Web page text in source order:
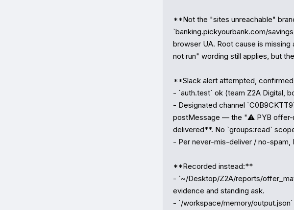
**Not the "sites unreachable"
`banking.pickyourbank.com/
browser UA. Root cause is
not run" wording still applies, but
**Slack alert attempted,
- `auth.test` ok (team Z2A Digital,
- Designated channel
postMessage — the "⚠️ PYB offer-
delivered**. No `groups:read`
- Per never-mis-deliver / no-
**Recorded instead:**
- `~/Desktop/Z2A/reports/
evidence and standing ask.
- `/workspace/memory/